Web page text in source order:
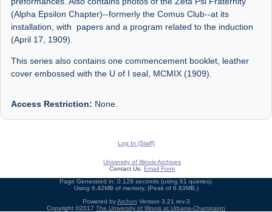
(Alpha Epsilon Chapter)--formerly the Comus Club--at its
installation, with papers and a program related to the induction
(April 17, 1909).
This series also contains one commencement booklet, leather
cover embossed with the U of I seal, MCMIX (1909).
Access Restriction: None.
Log In (Staff)
University of Illinois Archives
Contact Us: Email Form
Page Generated in: 0.129 seconds (using 61 queries).
Using 6.42MB of memory. (Peak of 6.83MB.)
Powered byArchon Version 3.21 rev-3
Copyright ©2017 The University of Illinois at Urbana-Champaign